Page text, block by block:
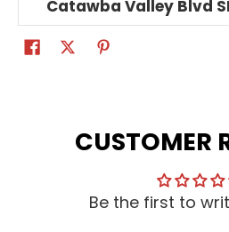
Catawba Valley Blvd
CUSTOMER
Be the first to